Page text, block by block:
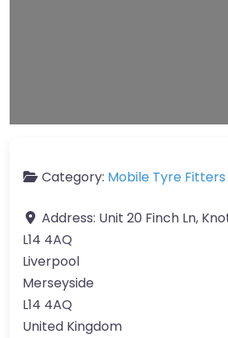
Category: Mobile Tyre Fitters
Address: Unit 20 Finch Ln,
L14 4AQ
Liverpool
Merseyside
L14 4AQ
United Kingdom